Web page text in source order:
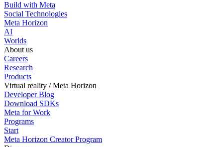
Build with Meta
Social Technologies
Meta Horizon
AI
Worlds
About us
Careers
Research
Products
Virtual reality / Meta Horizon
Developer Blog
Download SDKs
Meta for Work
Programs
Start
Meta Horizon Creator Program